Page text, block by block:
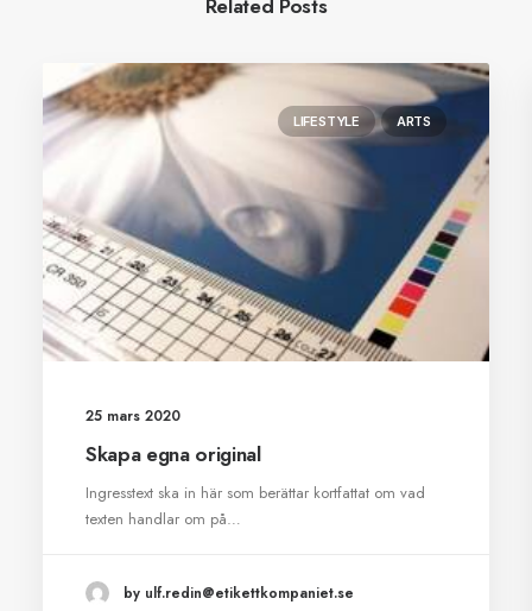
Related Posts
LIFESTYLE ARTS
25 mars 2020
Skapa egna original
Ingresstext ska in här som berättar kortfattat om vad
texten handlar om på…
by ulf.redin@etikettkompaniet.se